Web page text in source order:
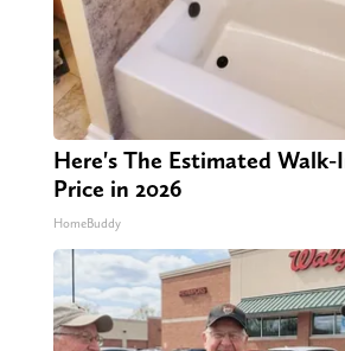
Here's The Estimated Walk-
Price in 2026
HomeBuddy